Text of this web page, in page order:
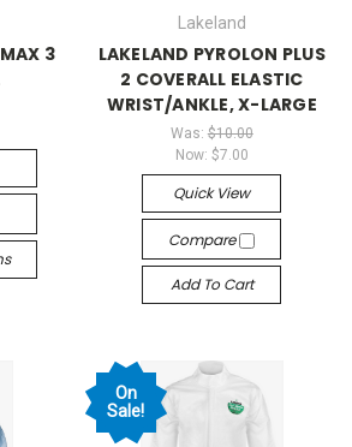
3
Lakeland
LAKELAND PYROLON PLUS
2 COVERALL ELASTIC
WRIST/ANKLE, X-LARGE
Was: $10.00
Now: $7.00
Quick View
Compare
Add To Cart
On
Sale!